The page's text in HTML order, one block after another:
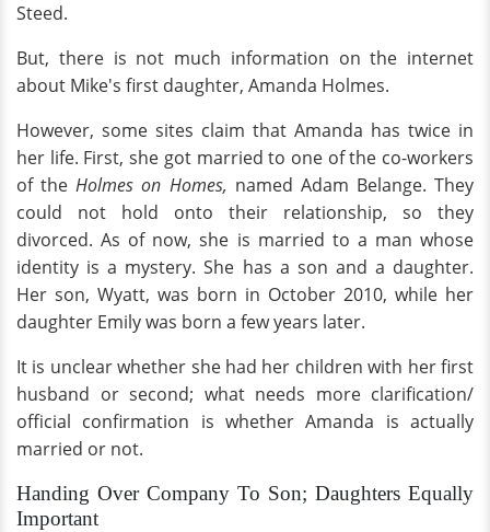
Steed.
But, there is not much information on the internet
about Mike's first daughter, Amanda Holmes.
However, some sites claim that Amanda has twice in
her life. First, she got married to one of the co-workers
of theHolmes on Homes, named Adam Belange. They
could not hold onto their relationship, so they
divorced. As of now, she is married to a man whose
identity is a mystery. She has a son and a daughter.
Her son, Wyatt, was born in October 2010, while her
daughter Emily was born a few years later.
It is unclear whether she had her children with her first
husband or second; what needs more clarification/
official confirmation is whether Amanda is actually
married or not.
Handing Over Company To Son; Daughters Equally
Important